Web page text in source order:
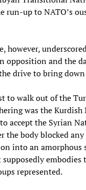
run-up to NATO’s
however,
opposition and the
drive to bring
to walk out of the
was the
accept the Syrian
the body blocked
into an amorphous
embodies
represented.